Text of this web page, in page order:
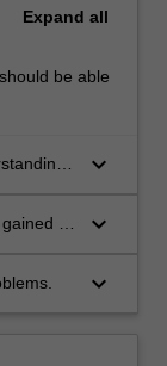
Expand all
be able
keyboard_arrow_down
in
keyboard_arrow_down
keyboard_arrow_down